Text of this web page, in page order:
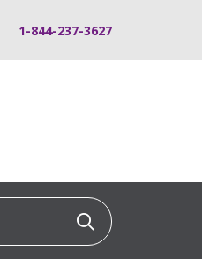
1-844-237-3627
Click to